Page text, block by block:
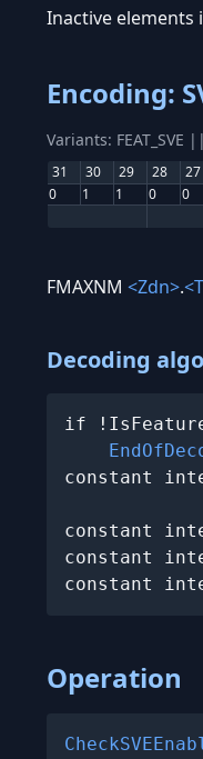
Inactive
Encoding:
Variants: FEAT_SVE
31 30 29 28 27
0
1 1 0 0
FMAXNM <Zdn>.
Decoding
if
constant
constant
constant
constant
Operation